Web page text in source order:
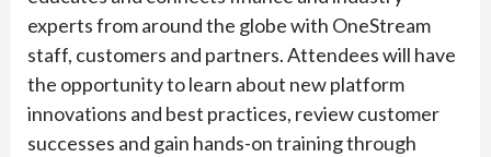
experts from around the globe with OneStream
staff, customers and partners. Attendees will have
the opportunity to learn about new platform
innovations and best practices, review customer
successes and gain hands-on training through